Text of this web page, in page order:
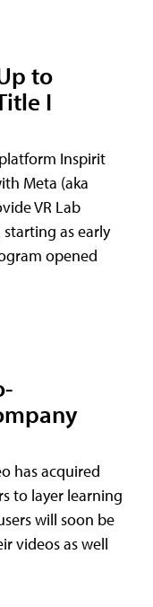
to
I
Inspirit
Meta (aka
VR Lab
starting as early
opened
has acquired
to layer learning
will soon be
videos as well